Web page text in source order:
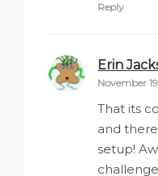
Reply
Erin
November
That its
and
setup!